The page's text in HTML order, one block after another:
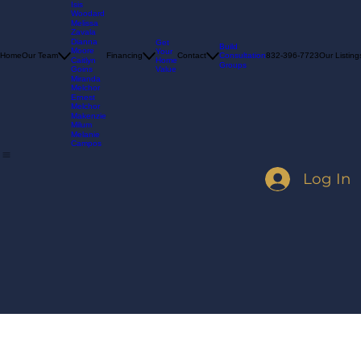
Goins
Isis
Woodard
Melissa
Zavala
Dianna
Moore
Caitlyn
Goins
Miranda
Melchor
Ernest
Melchor
Makenzie
Milum
Melanie
Get
Your
Home
Build
Consultation
Log In